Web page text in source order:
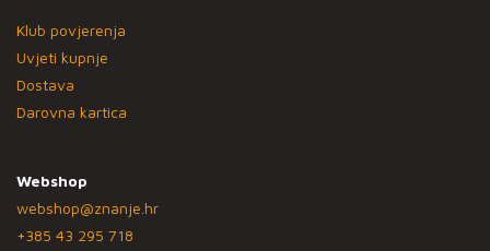
Klub povjerenja
Uvjeti kupnje
Dostava
Darovna kartica
Webshop
webshop@znanje.hr
+385 43 295 718